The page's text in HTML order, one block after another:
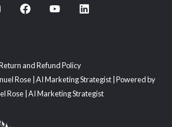
and Refund Policy
Rose | AI Marketing Strategist | Powered by
Rose | AI Marketing Strategist